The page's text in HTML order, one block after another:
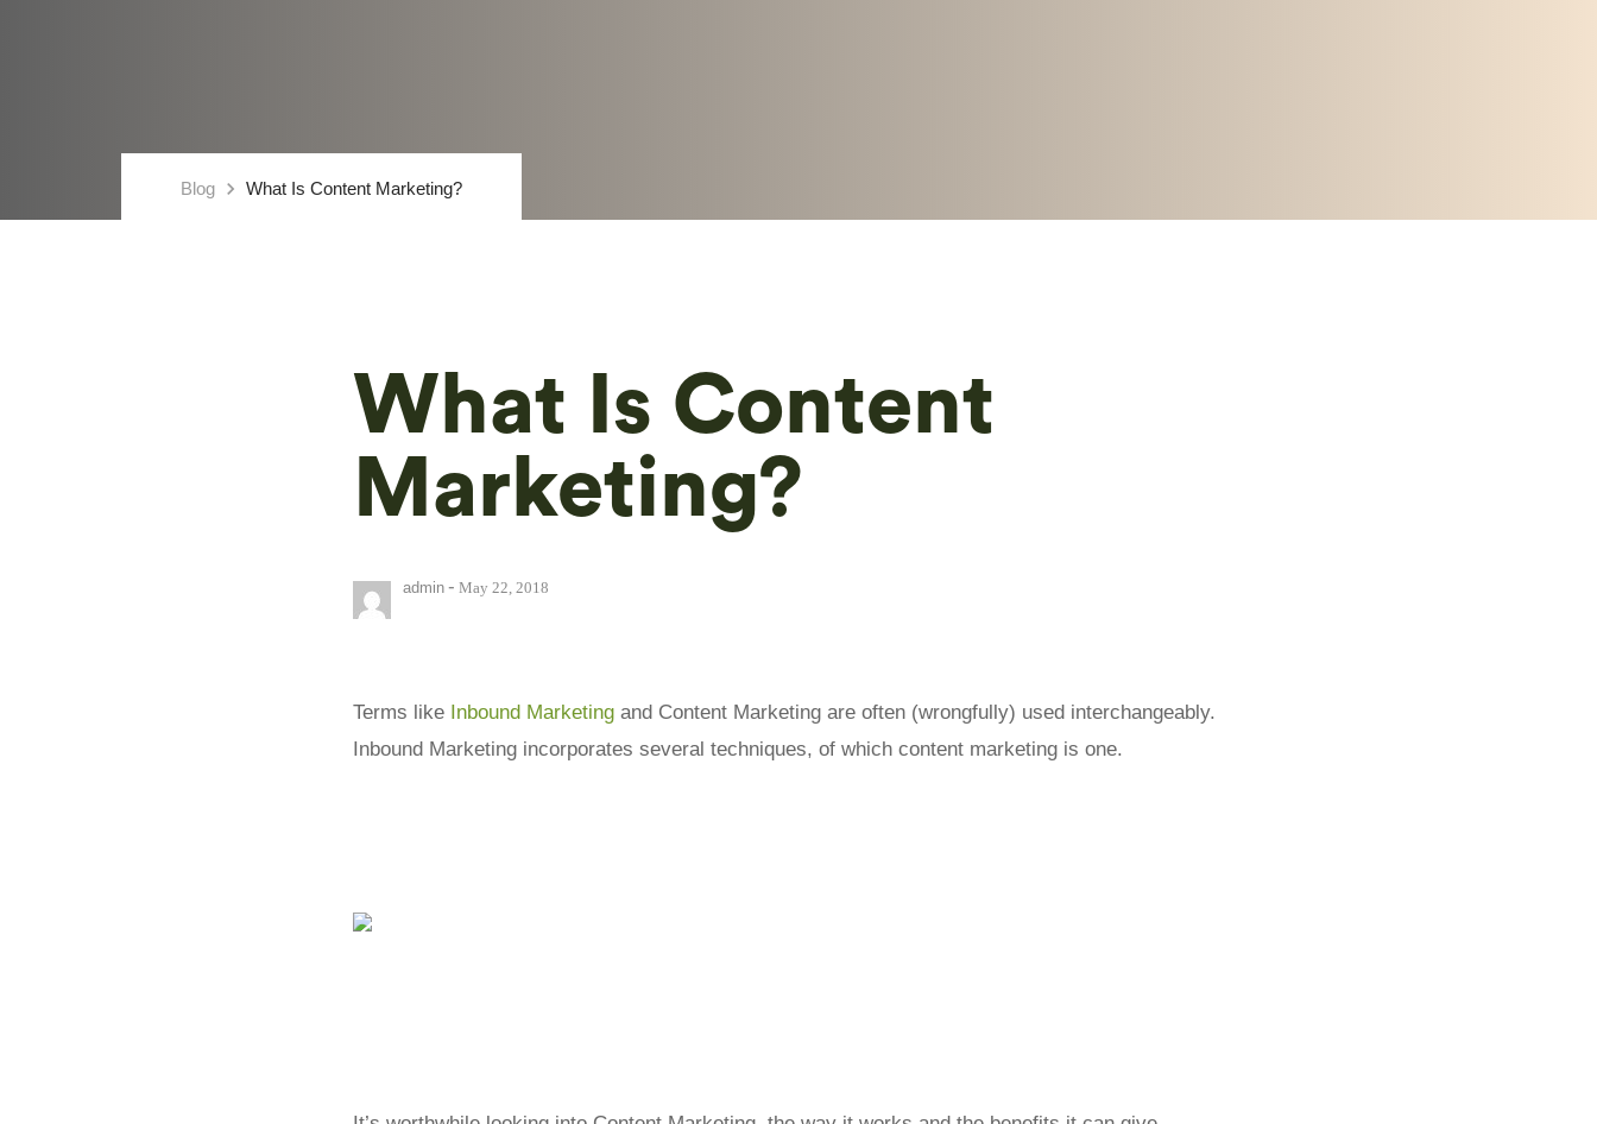
Blog keyboard_arrow_right What Is Content Marketing?
What Is Content
Marketing?
admin - May 22, 2018
Terms like Inbound Marketing and Content Marketing are often (wrongfully) used interchangeably.
Inbound Marketing incorporates several techniques, of which content marketing is one.